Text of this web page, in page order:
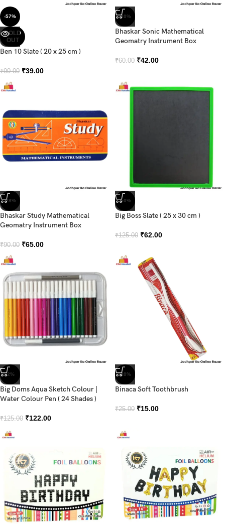
-57%
SOLD
OUT
Ben 10 Slate ( 20 x 25 cm )
₹90.00 ₹39.00
-30%
Bhaskar Sonic Mathematical
Geomatry Instrument Box
₹60.00 ₹42.00
-28%
Bhaskar Study Mathematical
Geomatry Instrument Box
₹90.00 ₹65.00
-50%
Big Boss Slate ( 25 x 30 cm )
₹125.00 ₹62.00
-2%
Big Doms Aqua Sketch Colour |
Water Colour Pen ( 24 Shades )
₹125.00 ₹122.00
-40%
Binaca Soft Toothbrush
₹25.00 ₹15.00